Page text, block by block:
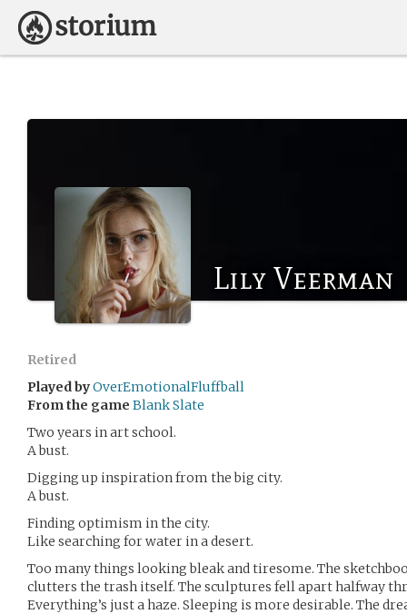
Lily Veerman
Retired
Played byOverEmotionalFluffball
From the game Blank Slate
Two years in art school.
A bust.
Digging up inspiration from the big city.
A bust.
Finding optimism in the city.
Like searching for water in a desert.
Too many things looking bleak and tiresome. The
clutters the trash itself. The sculptures fell apart halfway
Everything’s just a haze. Sleeping is more desirable. The